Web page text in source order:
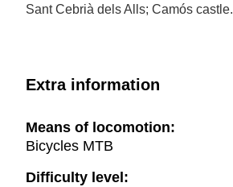
Sant Cebrià dels Alls; Camós castle.
Extra information
Means of locomotion:
Bicycles MTB
Difficulty level: